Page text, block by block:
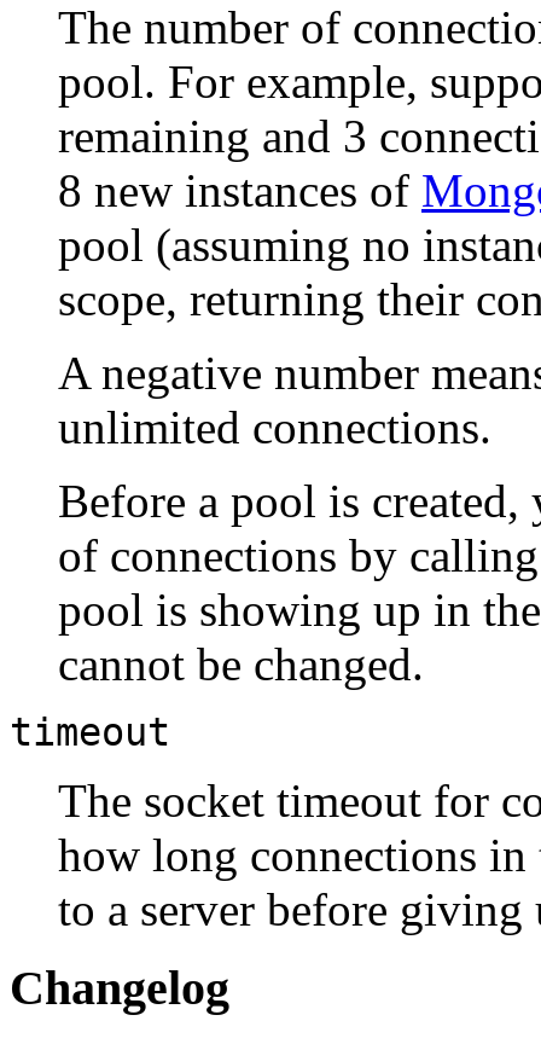
The number of
pool. For example,
remaining and 3
8 new instances of
pool (assuming no
scope, returning their
A negative number
unlimited connections.
Before a pool is created,
of connections by
pool is showing up in
cannot be changed.
timeout
The socket timeout for
how long connections
to a server before giving
Changelog